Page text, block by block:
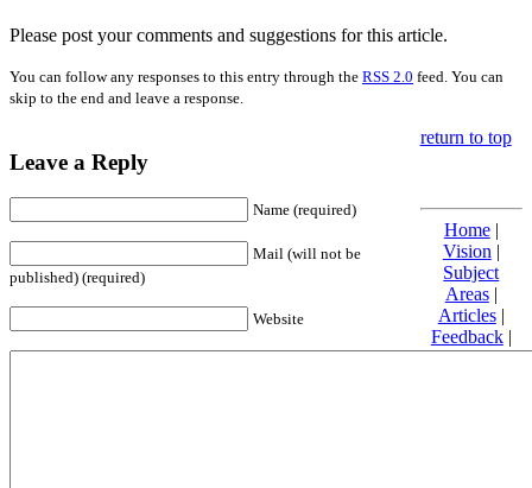
Please post your comments and suggestions for this article.
You can follow any responses to this entry through the RSS 2.0 feed. You can
skip to the end and leave a response.
Leave a Reply
Name (required)
Mail (will not be
published) (required)
Website
return to top
Home|
Vision |
Subject
Areas|
Articles|
Feedback|
Friends and